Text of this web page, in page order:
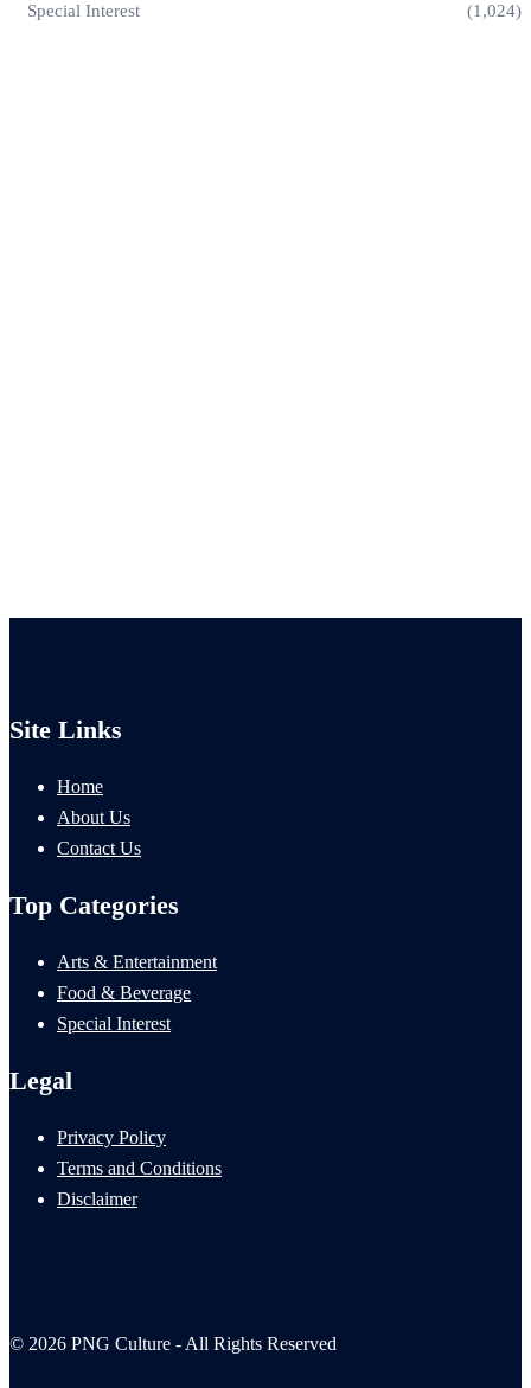
Special Interest (1,024)
Site Links
Home
About Us
Contact Us
Top Categories
Arts & Entertainment
Food & Beverage
Special Interest
Legal
Privacy Policy
Terms and Conditions
Disclaimer
© 2026 PNG Culture - All Rights Reserved